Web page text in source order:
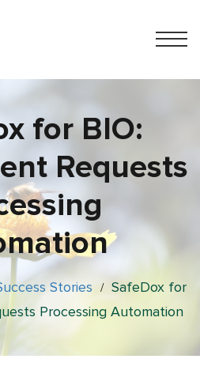
for BIO:
Requests
Stories / SafeDox for
Processing Automation